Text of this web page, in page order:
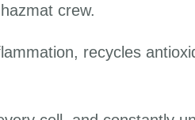
crew.
recycles